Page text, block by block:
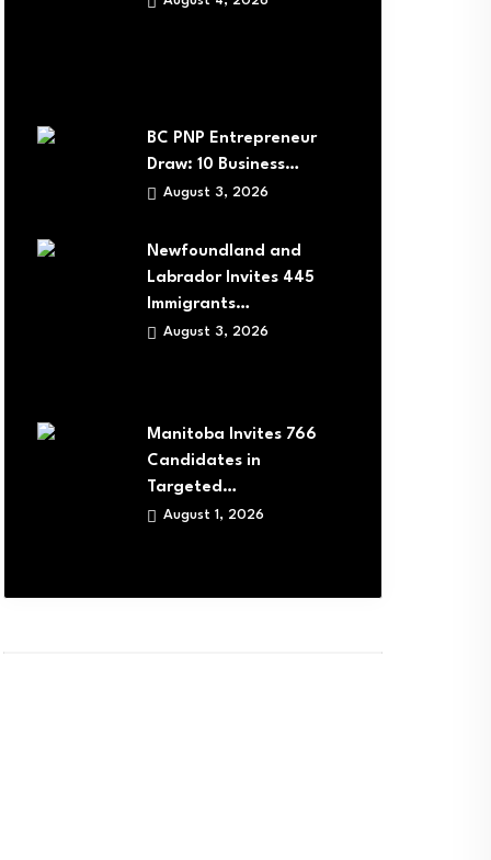
BC PNP Entrepreneur
Draw: 10 Business…
August 3, 2026
Newfoundland and
Labrador Invites 445
Immigrants…
August 3, 2026
Manitoba Invites 766
Candidates in
Targeted…
August 1, 2026